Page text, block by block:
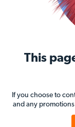
This
If you choose to
and any